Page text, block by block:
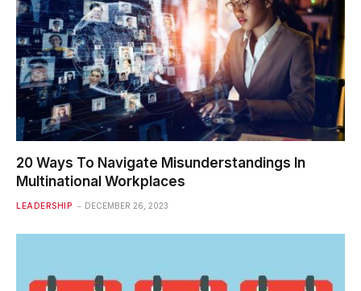
20 Ways To Navigate Misunderstandings In
Multinational Workplaces
LEADERSHIP DECEMBER 26, 2023